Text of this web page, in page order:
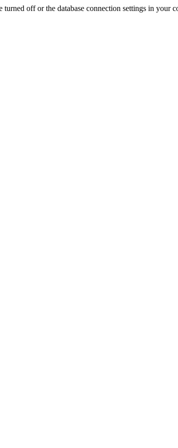
turned off or the database connection settings in